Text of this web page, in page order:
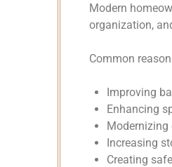
Modern
organization,
Common
Improving
Enhancing
Increasing
Creating